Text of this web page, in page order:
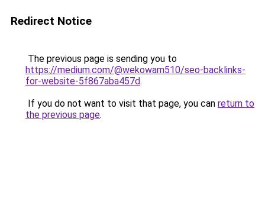
Redirect Notice
The previous page is sending you to
https://medium.com/@wekowam510/seo-backlinks-
for-website-5f867aba457d.
If you do not want to visit that page, you can return to
the previous page.